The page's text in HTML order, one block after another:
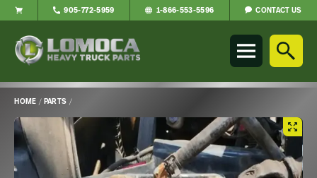
Parts
home
page
905-772-5959 1-866-553-5596 CONTACT US
HOME / PARTS /
Main
Content